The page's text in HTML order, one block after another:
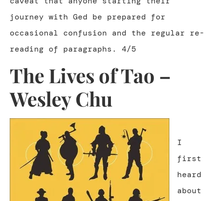
journey with Ged be prepared for
occasional confusion and the regular re-
reading of paragraphs. 4/5
The Lives of Tao –
Wesley Chu
I
first
heard
about